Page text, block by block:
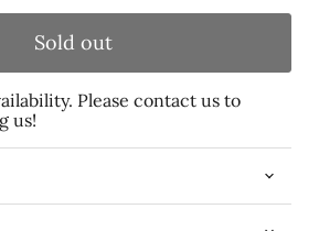
Sold out
Please contact us to
us!